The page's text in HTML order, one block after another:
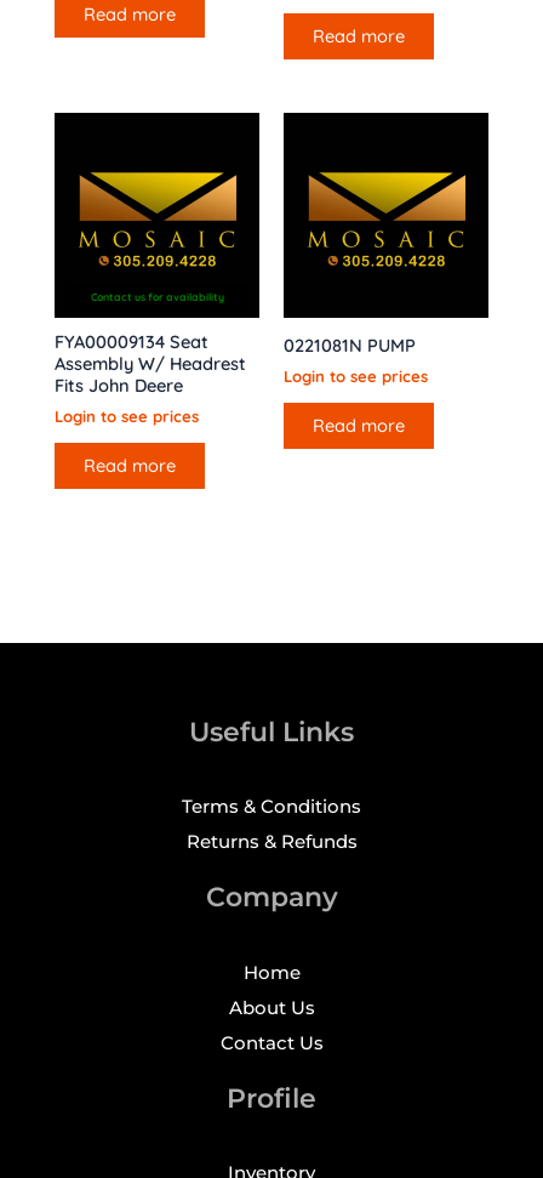
Read more
Read more
Contact us for availability
FYA00009134 Seat
Assembly W/ Headrest
Fits John Deere
Login to see prices
Read more
0221081N PUMP
Login to see prices
Read more
Useful Links
Terms & Conditions
Returns & Refunds
Company
Home
About Us
Contact Us
Profile
Inventory